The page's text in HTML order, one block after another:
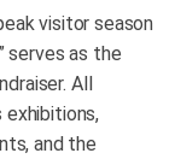
visitor season
serves as the
All
and the